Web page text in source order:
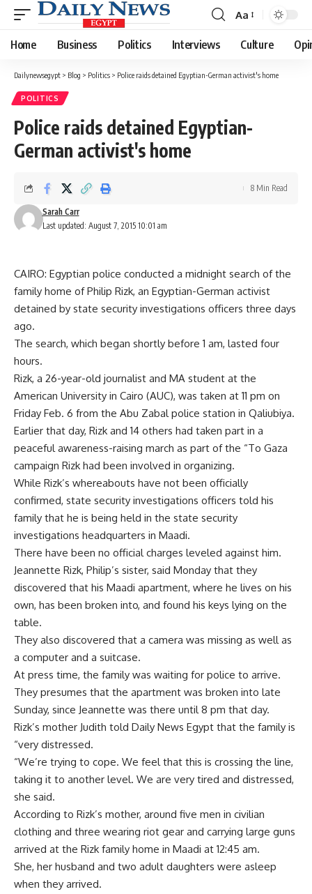
Font
Resizer
Aa
Home Business Politics Interviews Culture
Dailynewsegypt > Blog > Politics > Police raids detained Egyptian-German activist's home
POLITICS
Police raids detained Egyptian-
German activist's home
Last updated: August 7, 2015 10:01 am
Sarah Carr
8 Min Read
CAIRO: Egyptian police conducted a midnight search of the
family home of Philip Rizk, an Egyptian-German activist
detained by state security investigations officers three days
ago.
The search, which began shortly before 1 am, lasted four
hours.
Rizk, a 26-year-old journalist and MA student at the
American University in Cairo (AUC), was taken at 11 pm on
Friday Feb. 6 from the Abu Zabal police station in Qaliubiya.
Earlier that day, Rizk and 14 others had taken part in a
peaceful awareness-raising march as part of the “To Gaza
campaign Rizk had been involved in organizing.
While Rizk’s whereabouts have not been officially
confirmed, state security investigations officers told his
family that he is being held in the state security
investigations headquarters in Maadi.
There have been no official charges leveled against him.
Jeannette Rizk, Philip’s sister, said Monday that they
discovered that his Maadi apartment, where he lives on his
own, has been broken into, and found his keys lying on the
table.
They also discovered that a camera was missing as well as
a computer and a suitcase.
At press time, the family was waiting for police to arrive.
They presumes that the apartment was broken into late
Sunday, since Jeannette was there until 8 pm that day.
Rizk’s mother Judith told Daily News Egypt that the family is
“very distressed.
“We’re trying to cope. We feel that this is crossing the line,
taking it to another level. We are very tired and distressed,
she said.
According to Rizk’s mother, around five men in civilian
clothing and three wearing riot gear and carrying large guns
arrived at the Rizk family home in Maadi at 12:45 am.
She, her husband and two adult daughters were asleep
when they arrived.